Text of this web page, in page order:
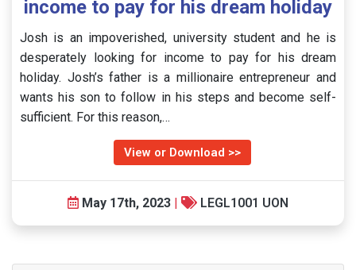
income to pay for his dream holiday
Josh is an impoverished, university student and he is
desperately looking for income to pay for his dream
holiday. Josh’s father is a millionaire entrepreneur and
wants his son to follow in his steps and become self-
sufficient. For this reason,…
View or Download >>
May 17th, 2023 | LEGL1001 UON